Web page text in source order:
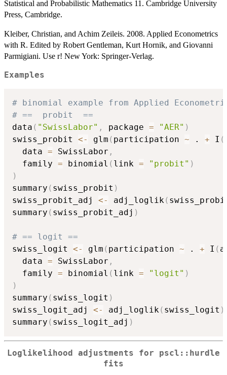
Statistical and Probabilistic Mathematics 11. Cambridge University
Press, Cambridge.
Kleiber, Christian, and Achim Zeileis. 2008. Applied Econometrics
with R. Edited by Robert Gentleman, Kurt Hornik, and Giovanni
Parmigiani. Use r! New York: Springer-Verlag.
Examples
# binomial example from Applied
# ==  probit  ==
data ( "SwissLabor" , package = "AER" )
swiss_probit <- glm ( participation ~ . + I (
  data
= SwissLabor ,
  family
= binomial ( link = "probit" )
)
summary ( swiss_probit )
swiss_probit_adj <- adj_loglik (
summary ( swiss_probit_adj )
# == logit ==
swiss_logit <- glm ( participation ~ . + I (
  data
= SwissLabor ,
  family
= binomial ( link = "logit" )
)
summary ( swiss_logit )
swiss_logit_adj <- adj_loglik ( swiss_logit )
summary ( swiss_logit_adj )
Loglikelihood adjustments for pscl::hurdle
fits